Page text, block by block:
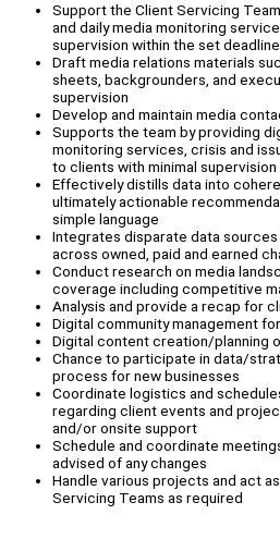
Support the Client Servicing
and daily media monitoring
supervision within the set
Draft media relations materials
sheets, backgrounders, and
supervision
Develop and maintain media
Supports the team by providing
monitoring services, crisis and
to clients with minimal
Effectively distills data into
ultimately actionable
simple language
Integrates disparate data
across owned, paid and earned
Conduct research on media
coverage including competitive
Analysis and provide a recap for
Digital community management
Digital content creation/planning
Chance to participate in data/
process for new businesses
Coordinate logistics and
regarding client events and
and/or onsite support
Schedule and coordinate
advised of any changes
Handle various projects and act
Servicing Teams as required